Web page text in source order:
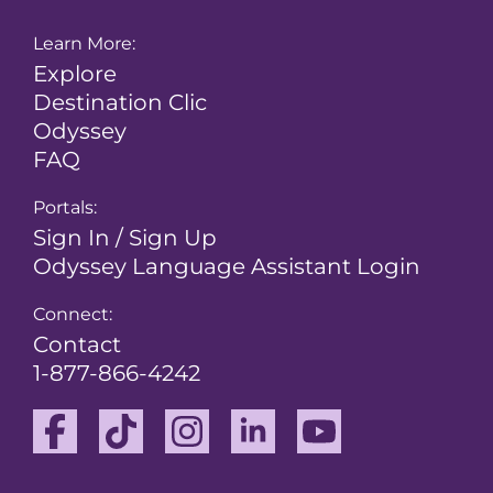
Learn More:
Explore
Destination Clic
Odyssey
FAQ
Portals:
Sign In / Sign Up
Odyssey Language Assistant Login
Connect:
Contact
1-877-866-4242
Facebook
TikTok InstagramLinkedinYoutube